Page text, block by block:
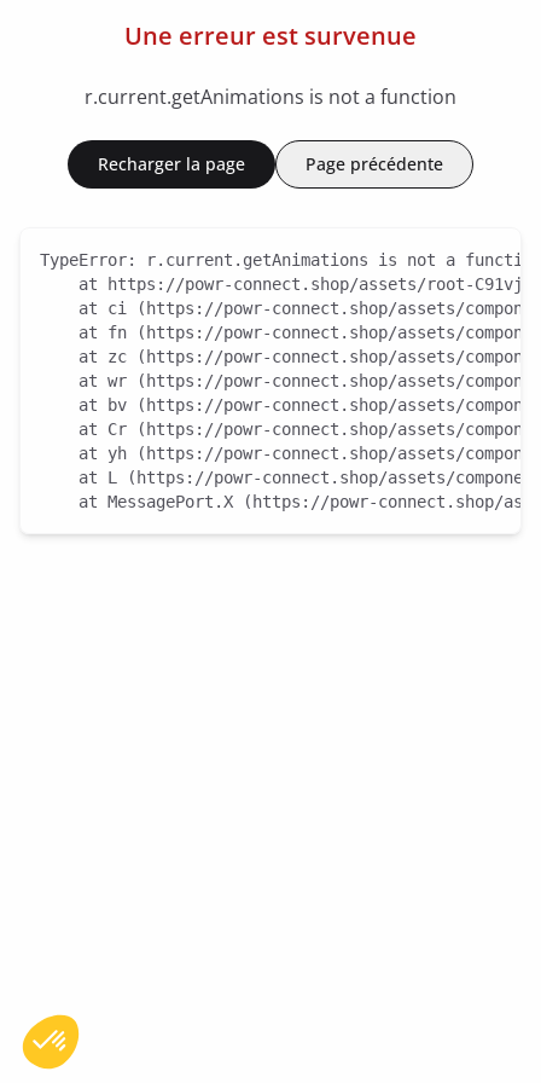
Une erreur est survenue
r.current.getAnimations is not a function
Recharger la page Page précédente
TypeError: r.current.getAnimations is not a function
at https://powr-connect.shop/assets/root-
at ci (https://powr-connect.shop/assets/
at fn (https://powr-connect.shop/assets/
at zc (https://powr-connect.shop/assets/
at wr (https://powr-connect.shop/assets/
at bv (https://powr-connect.shop/assets/
at Cr (https://powr-connect.shop/assets/
at yh (https://powr-connect.shop/assets/
at L (https://powr-connect.shop/assets/
at MessagePort.X (https://powr-connect.shop/